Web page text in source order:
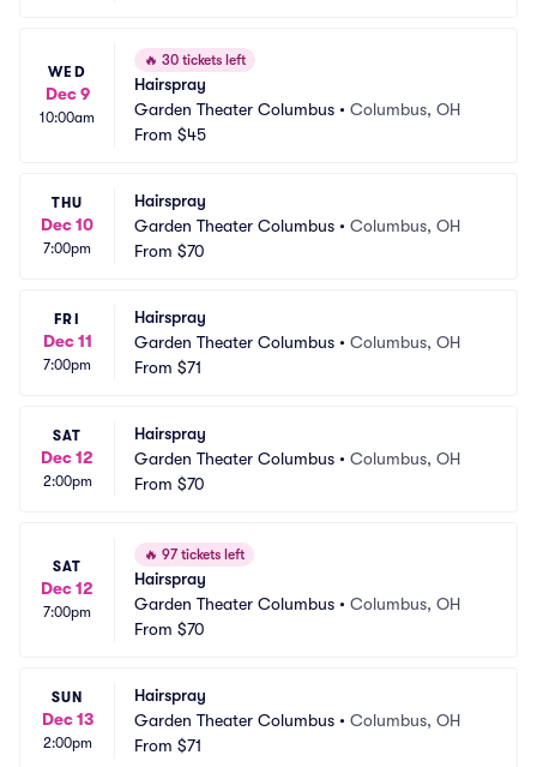
WED
Dec 9
10:00am
🔥 30 tickets left
Hairspray
Garden Theater Columbus • Columbus, OH
From $45
THU
Dec 10
7:00pm
Hairspray
Garden Theater Columbus • Columbus, OH
From $70
FRI
Dec 11
7:00pm
Hairspray
Garden Theater Columbus • Columbus, OH
From $71
SAT
Dec 12
2:00pm
Hairspray
Garden Theater Columbus • Columbus, OH
From $70
SAT
Dec 12
7:00pm
🔥 97 tickets left
Hairspray
Garden Theater Columbus • Columbus, OH
From $70
SUN
Dec 13
2:00pm
Hairspray
Garden Theater Columbus • Columbus, OH
From $71